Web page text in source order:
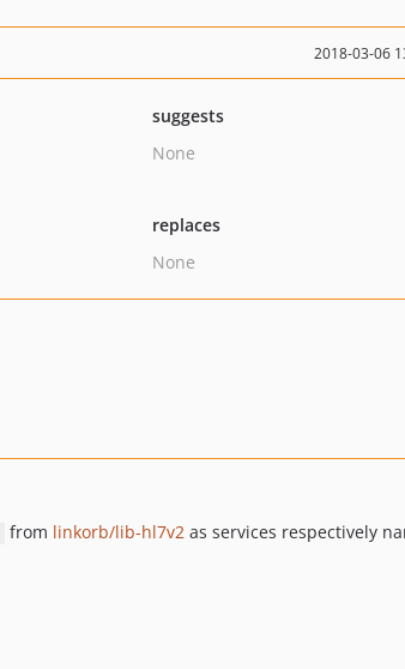
2018-03-06
suggests
None
replaces
None
from linkorb/lib-hl7v2 as services respectively